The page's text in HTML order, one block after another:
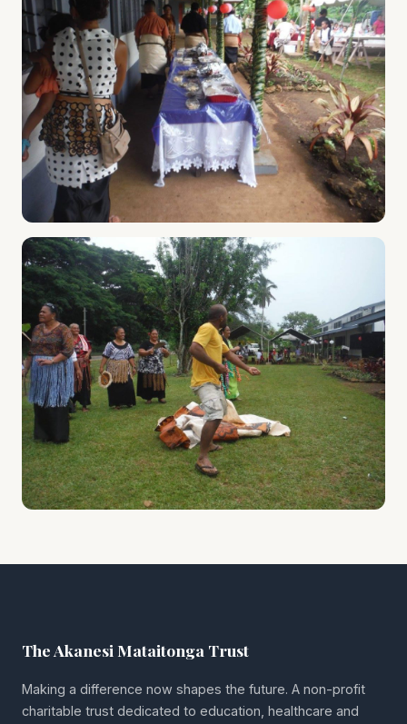
The Akanesi Mataitonga Trust
Making a difference now shapes the future. A non-profit
charitable trust dedicated to education, healthcare and